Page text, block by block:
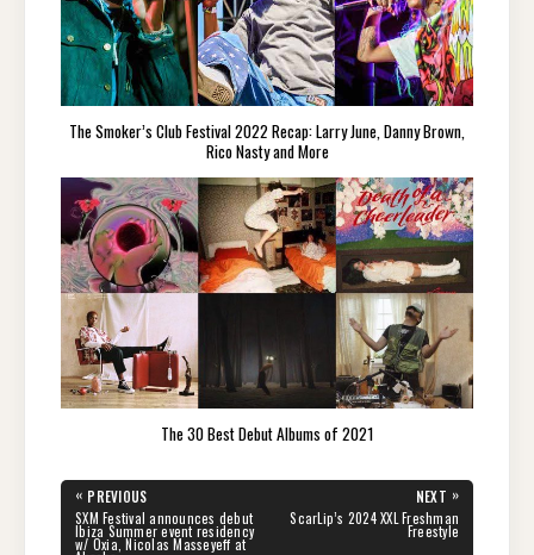
The Smoker’s Club Festival 2022 Recap: Larry June, Danny Brown,
Rico Nasty and More
The 30 Best Debut Albums of 2021
Post
navigation
« PREVIOUS
PREVIOUS
POST:
SXM Festival announces debut
Ibiza Summer event residency
w/ Oxia, Nicolas Masseyeff at
NEXT »
NEXT
POST:
ScarLip’s 2024 XXL Freshman
Freestyle